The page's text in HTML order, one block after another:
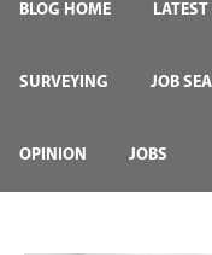
BLOG HOME LATEST
SURVEYING JOB
OPINION JOBS